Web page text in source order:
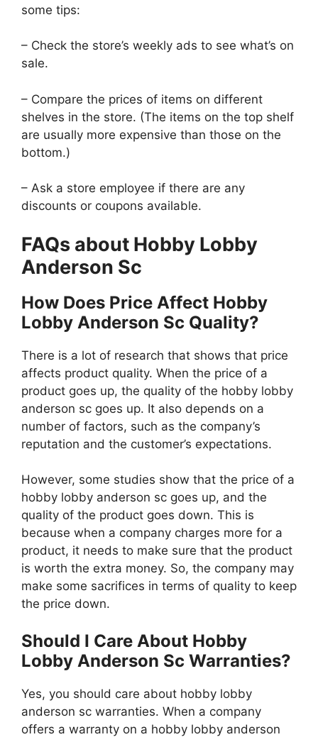
some tips:
– Check the store’s weekly ads to see what’s on
sale.
– Compare the prices of items on different
shelves in the store. (The items on the top shelf
are usually more expensive than those on the
bottom.)
– Ask a store employee if there are any
discounts or coupons available.
FAQs about Hobby Lobby
Anderson Sc
How Does Price Affect Hobby
Lobby Anderson Sc Quality?
There is a lot of research that shows that price
affects product quality. When the price of a
product goes up, the quality of the hobby lobby
anderson sc goes up. It also depends on a
number of factors, such as the company’s
reputation and the customer’s expectations.
However, some studies show that the price of a
hobby lobby anderson sc goes up, and the
quality of the product goes down. This is
because when a company charges more for a
product, it needs to make sure that the product
is worth the extra money. So, the company may
make some sacrifices in terms of quality to keep
the price down.
Should I Care About Hobby
Lobby Anderson Sc Warranties?
Yes, you should care about hobby lobby
anderson sc warranties. When a company
offers a warranty on a hobby lobby anderson